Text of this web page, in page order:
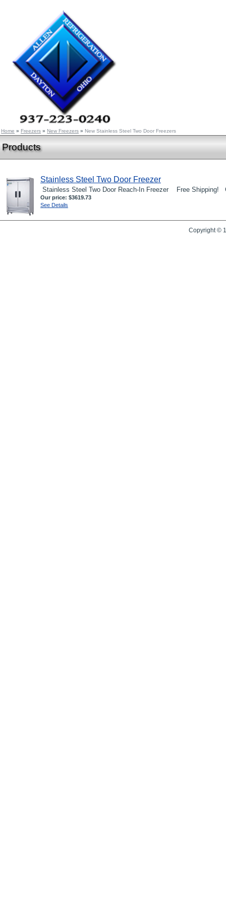
Home » Freezers » New Freezers » New Stainless Steel Two Door Freezers
Products
Stainless Steel Two Door Freezer
Stainless Steel Two Door Reach-In Freezer Free
Our price: $3619.73
See Details
Copyright ©